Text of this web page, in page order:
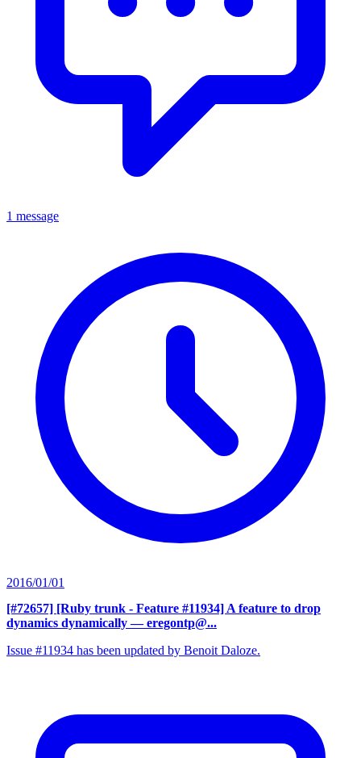
1 message
2016/01/01
[#72657] [Ruby trunk - Feature #11934] A feature to drop
dynamics dynamically — eregontp@...
Issue #11934 has been updated by Benoit Daloze.